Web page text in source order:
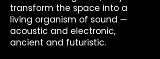
transform the space into a
living organism of sound —
acoustic and electronic,
ancient and futuristic.